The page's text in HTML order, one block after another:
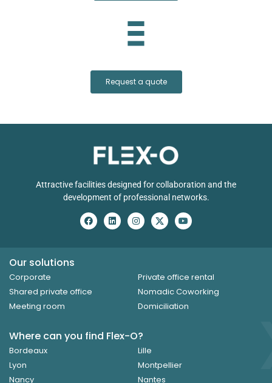
Request a quote
Attractive facilities designed for collaboration and the
development of professional networks.
Our solutions
Corporate
Private office rental
Shared private office
Nomadic Coworking
Meeting room
Domiciliation
Where can you find Flex-O?
Bordeaux
Lille
Lyon
Montpellier
Nancy
Nantes